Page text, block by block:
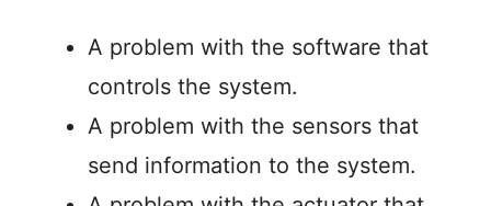
A problem with the software that
controls the system.
A problem with the sensors that
send information to the system.